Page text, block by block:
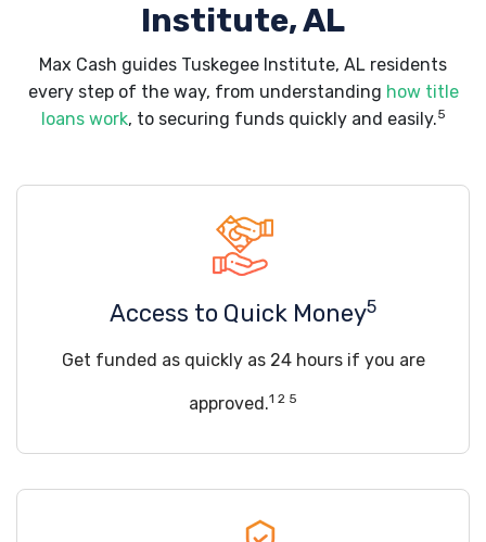
Institute, AL
Max Cash guides Tuskegee Institute, AL residents
every step of the way, from understanding how title
loans work, to securing funds quickly and easily.5
Access to Quick Money5
Get funded as quickly as 24 hours if you are
approved.1 2 5